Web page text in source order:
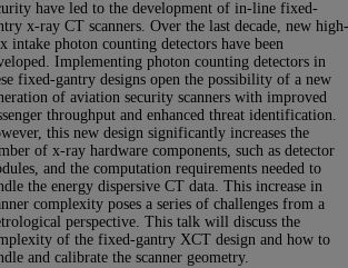
have led to the development of in-line fixed-
x-ray CT scanners. Over the last decade, new
intake photon counting detectors have been
Implementing photon counting detectors in
fixed-gantry designs open the possibility of a new
of aviation security scanners with improved
throughput and enhanced threat identification.
this new design significantly increases the
of x-ray hardware components, such as detector
and the computation requirements needed to
the energy dispersive CT data. This increase in
complexity poses a series of challenges from a
perspective. This talk will discuss the
of the fixed-gantry XCT design and how to
and calibrate the scanner geometry.